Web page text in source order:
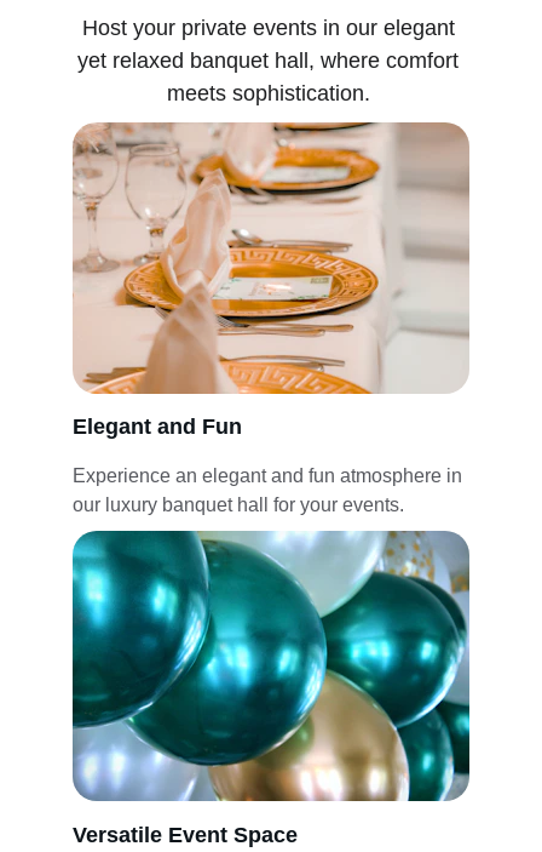
Host your private events in our elegant
yet relaxed banquet hall, where comfort
meets sophistication.
Elegant and Fun
Experience an elegant and fun atmosphere in
our luxury banquet hall for your events.
Versatile Event Space